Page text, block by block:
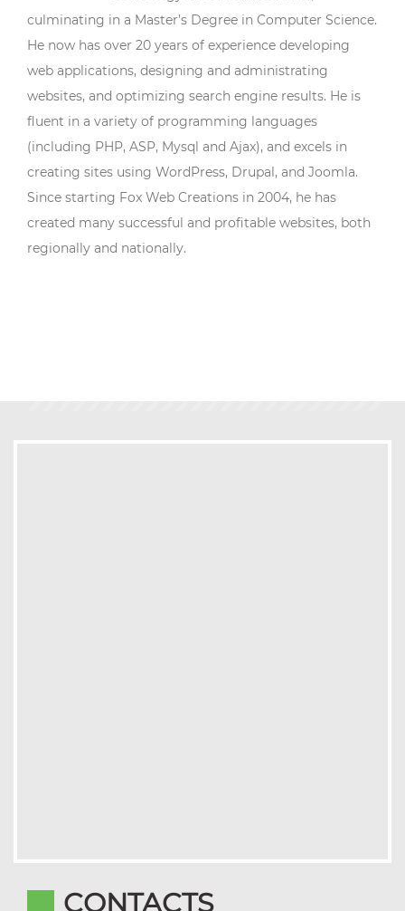
culminating in a Master’s Degree in Computer Science.
He now has over 20 years of experience developing
web applications, designing and administrating
websites, and optimizing search engine results. He is
fluent in a variety of programming languages
(including PHP, ASP, Mysql and Ajax), and excels in
creating sites using WordPress, Drupal, and Joomla.
Since starting Fox Web Creations in 2004, he has
created many successful and profitable websites, both
regionally and nationally.
CONTACTS